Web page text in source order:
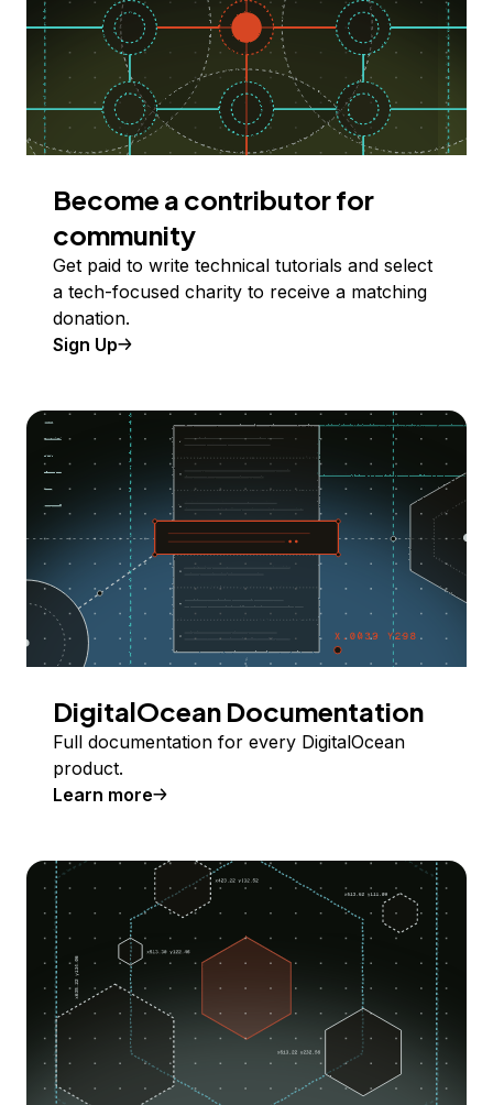
Become a contributor for
community
Get paid to write technical tutorials and select
a tech-focused charity to receive a matching
donation.
Sign Up
DigitalOcean Documentation
Full documentation for every DigitalOcean
product.
Learn more